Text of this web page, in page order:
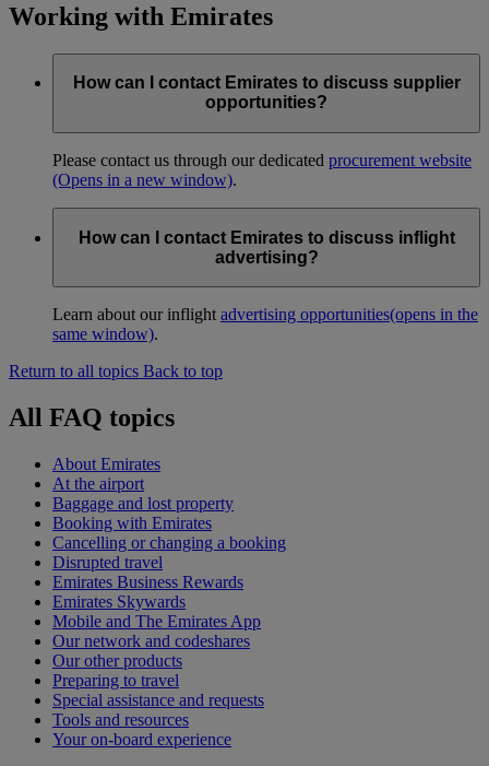
Working with Emirates
How can I contact Emirates to discuss supplier
opportunities?
Please contact us through our dedicated procurement website
(Opens in a new window).
How can I contact Emirates to discuss inflight
advertising?
Learn about our inflight advertising opportunities(opens in the
same window).
Return to all topics Back to top
All FAQ topics
About Emirates
At the airport
Baggage and lost property
Booking with Emirates
Cancelling or changing a booking
Disrupted travel
Emirates Business Rewards
Emirates Skywards
Mobile and The Emirates App
Our network and codeshares
Our other products
Preparing to travel
Special assistance and requests
Tools and resources
Your on-board experience